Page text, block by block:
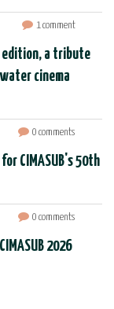
1 comment
edition, a tribute
cinema
0 comments
CIMASUB's 50th
0 comments
2026